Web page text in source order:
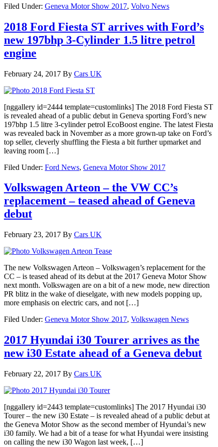
Filed Under: Geneva Motor Show 2017, Volvo News
2018 Ford Fiesta ST arrives with Ford’s
new 197bhp 3-Cylinder 1.5 litre petrol
engine
February 24, 2017 By Cars UK
[nggallery id=2444 template=customlinks] The 2018 Ford Fiesta ST
is revealed ahead of a public debut in Geneva sporting Ford’s new
197bhp 1.5 litre 3-cylinder petrol EcoBoost engine. The latest Fiesta
was revealed back in November as a more grown-up take on Ford’s
top seller, cleverly shuffling the Fiesta a bit further upmarket and
leaving room […]
Filed Under: Ford News, Geneva Motor Show 2017
Volkswagen Arteon – the VW CC’s
replacement – teased ahead of Geneva
debut
February 23, 2017 By Cars UK
The new Volkswagen Arteon – Volkswagen’s replacement for the
CC – is teased ahead of its debut at the 2017 Geneva Motor Show
next month. Volkswagen are on a bit of a new mode, new direction
PR blitz in the wake of dieselgate, with new models popping up,
more emphasis on electric cars, and not […]
Filed Under: Geneva Motor Show 2017, Volkswagen News
2017 Hyundai i30 Tourer arrives as the
new i30 Estate ahead of a Geneva debut
February 22, 2017 By Cars UK
[nggallery id=2443 template=customlinks] The 2017 Hyundai i30
Tourer – the new i30 Estate – is revealed ahead of a public debut at
the Geneva Motor Show as the second member of Hyundai’s new
i30 family. We had a bit of a tease for what Hyundai were insisting
on calling the new i30 Wagon last week, […]